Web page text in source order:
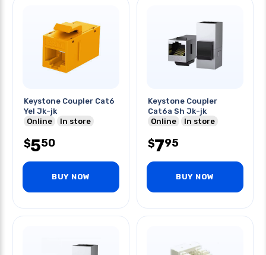
Keystone Coupler Cat6
Yel Jk-jk
Online
In store
$550
BUY NOW
Keystone Coupler
Cat6a Sh Jk-jk
Online
In store
$795
BUY NOW